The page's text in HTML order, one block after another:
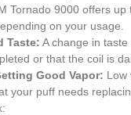
Tornado 9000 offers up
on your usage.
Taste: A change in
or that the coil is
Good Vapor: Low
your puff needs